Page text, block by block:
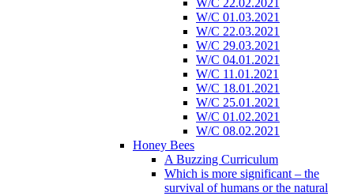
W/C 22.02.2021
W/C 01.03.2021
W/C 22.03.2021
W/C 29.03.2021
W/C 04.01.2021
W/C 11.01.2021
W/C 18.01.2021
W/C 25.01.2021
W/C 01.02.2021
W/C 08.02.2021
Honey Bees
A Buzzing Curriculum
Which is more significant – the
survival of humans or the natural